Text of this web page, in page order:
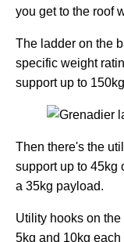
you get to the roof
The ladder on the
specific weight
support up to
Then there's the
support up to 45kg
a 35kg payload.
Utility hooks on
5kg and 10kg each